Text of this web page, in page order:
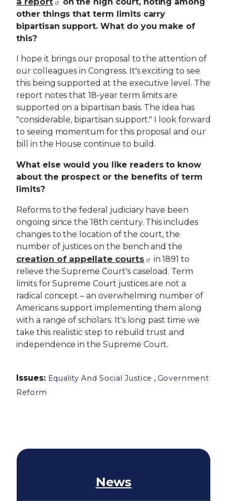
other things that term limits carry
bipartisan support. What do you make of
this?
I hope it brings our proposal to the attention of
our colleagues in Congress. It's exciting to see
this being supported at the executive level. The
report notes that 18-year term limits are
supported on a bipartisan basis. The idea has
"considerable, bipartisan support." I look forward
to seeing momentum for this proposal and our
bill in the House continue to build.
What else would you like readers to know
about the prospect or the benefits of term
limits?
Reforms to the federal judiciary have been
ongoing since the 18th century. This includes
changes to the location of the court, the
number of justices on the bench and the
creation of appellate courts
in 1891 to
relieve the Supreme Court's caseload. Term
limits for Supreme Court justices are not a
radical concept – an overwhelming number of
Americans support implementing them along
with a range of scholars. It's long past time we
take this realistic step to rebuild trust and
independence in the Supreme Court.
Issues: Equality And Social Justice , Government
Reform
News